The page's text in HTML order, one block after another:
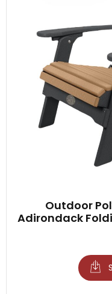
Outdoor
Adirondack